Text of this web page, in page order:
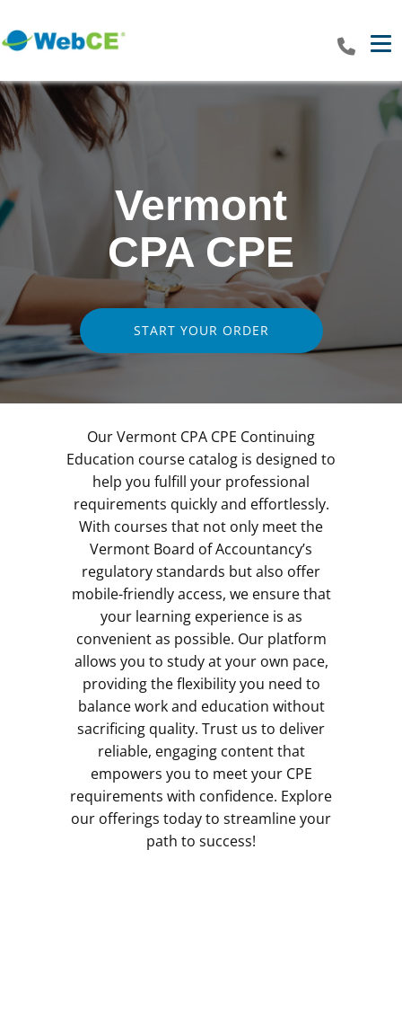
Vermont
CPA CPE
START YOUR ORDER
Our Vermont CPA CPE Continuing
Education course catalog is designed to
help you fulfill your professional
requirements quickly and effortlessly.
With courses that not only meet the
Vermont Board of Accountancy’s
regulatory standards but also offer
mobile-friendly access, we ensure that
your learning experience is as
convenient as possible. Our platform
allows you to study at your own pace,
providing the flexibility you need to
balance work and education without
sacrificing quality. Trust us to deliver
reliable, engaging content that
empowers you to meet your CPE
requirements with confidence. Explore
our offerings today to streamline your
path to success!